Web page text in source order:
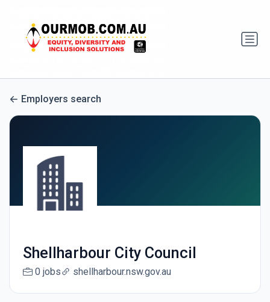
Employers search
Shellharbour City Council
0 jobs shellharbour.nsw.gov.au